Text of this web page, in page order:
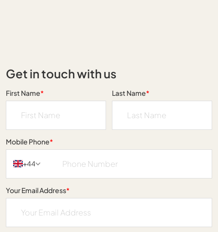
Get in touch with us
First Name* Last Name*
Mobile Phone*
+44
Your Email Address*